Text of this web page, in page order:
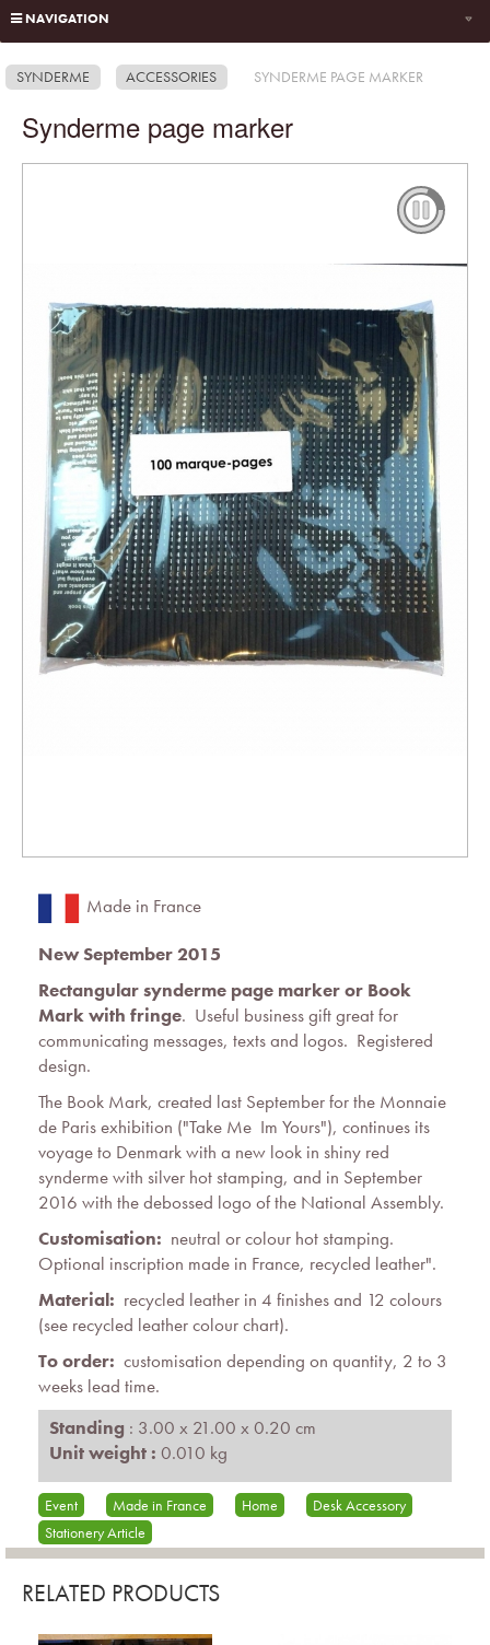
NAVIGATION
SYNDERME ACCESSORIES SYNDERME PAGE MARKER
Synderme page marker
Made in France
New September 2015
Rectangular synderme page marker or Book
Mark with fringe. Useful business gift great for
communicating messages, texts and logos. Registered
design.
The Book Mark, created last September for the Monnaie
de Paris exhibition ("Take Me  Im Yours"), continues its
voyage to Denmark with a new look in shiny red
synderme with silver hot stamping, and in September
2016 with the debossed logo of the National Assembly.
Customisation: neutral or colour hot stamping.
Optional inscription made in France, recycled leather".
Material: recycled leather in 4 finishes and 12 colours
(see recycled leather colour chart).
To order: customisation depending on quantity, 2 to 3
weeks lead time.
Standing : 3.00 x 21.00 x 0.20 cm
Unit weight : 0.010 kg
Event Made in France Home
Desk Accessory
Stationery Article
RELATED PRODUCTS